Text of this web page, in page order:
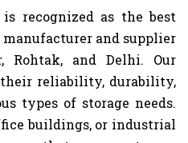
recognized as the best
and supplier
Rohtak, and Delhi. Our
reliability, durability,
types of storage needs.
buildings, or industrial